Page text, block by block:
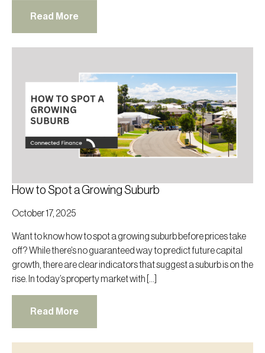
Read More
How to Spot a Growing Suburb
October 17, 2025
Want to know how to spot a growing suburb before prices take
off? While there’s no guaranteed way to predict future capital
growth, there are clear indicators that suggest a suburb is on the
rise. In today’s property market with […]
Read More